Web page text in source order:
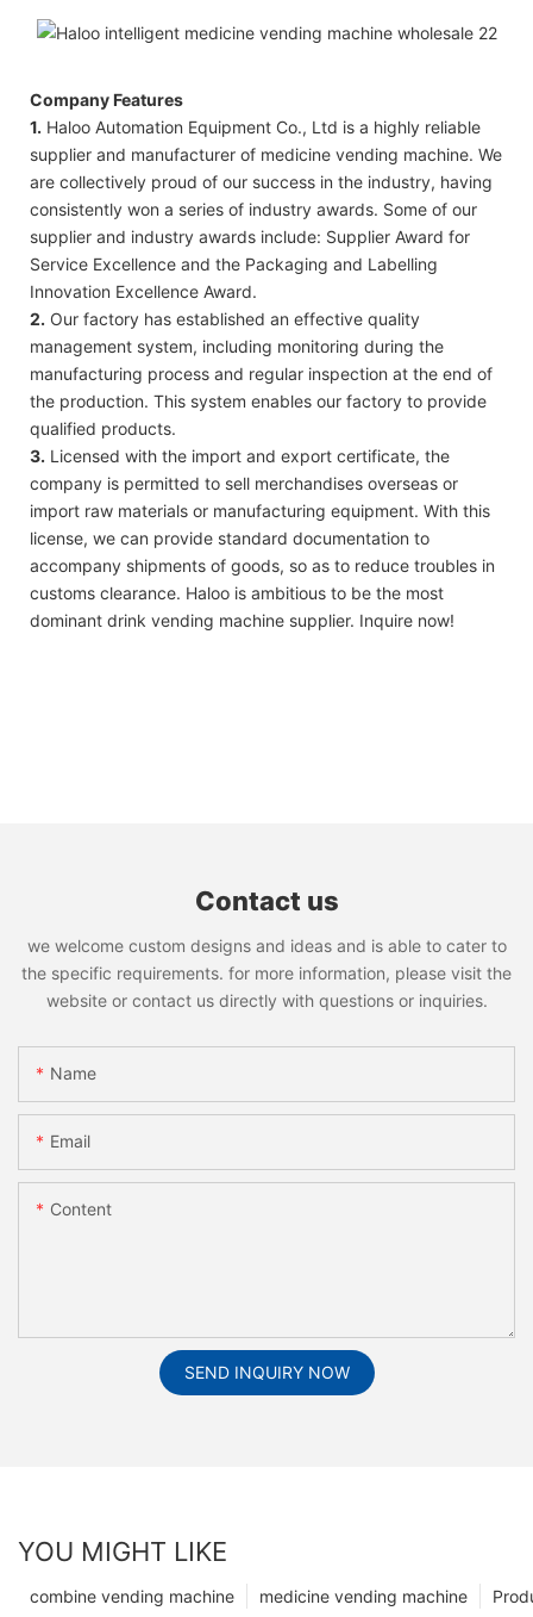
Company Features
1. Haloo Automation Equipment Co., Ltd is a highly reliable
supplier and manufacturer of medicine vending machine. We
are collectively proud of our success in the industry, having
consistently won a series of industry awards. Some of our
supplier and industry awards include: Supplier Award for
Service Excellence and the Packaging and Labelling
Innovation Excellence Award.
2. Our factory has established an effective quality
management system, including monitoring during the
manufacturing process and regular inspection at the end of
the production. This system enables our factory to provide
qualified products.
3. Licensed with the import and export certificate, the
company is permitted to sell merchandises overseas or
import raw materials or manufacturing equipment. With this
license, we can provide standard documentation to
accompany shipments of goods, so as to reduce troubles in
customs clearance. Haloo is ambitious to be the most
dominant drink vending machine supplier. Inquire now!
Contact us
we welcome custom designs and ideas and is able to cater to
the specific requirements. for more information, please visit the
website or contact us directly with questions or inquiries.
Name
Email
Content
SEND INQUIRY NOW
YOU MIGHT LIKE
medicine vending machine
combine vending machine